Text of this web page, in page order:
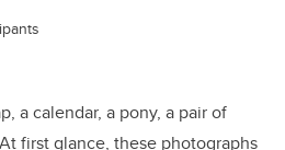
a calendar, a pony, a pair of
first glance, these photographs